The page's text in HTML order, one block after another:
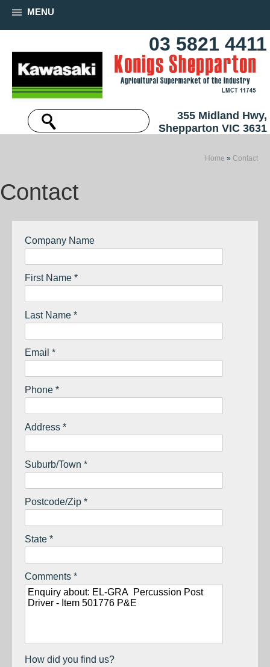
MENU
03 5821 4411
355 Midland Hwy,
Shepparton VIC 3631
Home » Contact
Contact
Company Name
First Name *
Last Name *
Email *
Phone *
Address *
Suburb/Town *
Postcode/Zip *
State *
Comments *
How did you find us?